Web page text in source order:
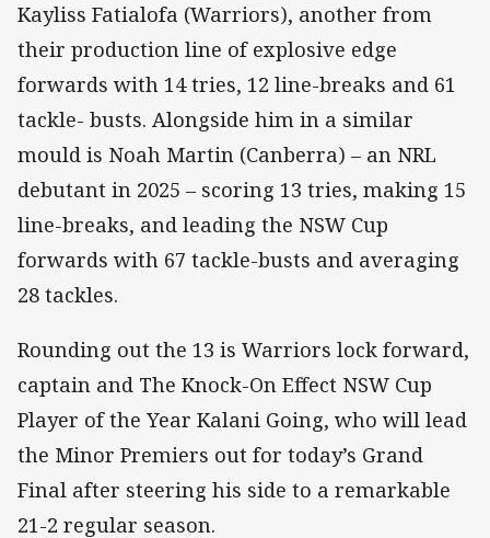
Kayliss Fatialofa (Warriors), another from
their production line of explosive edge
forwards with 14 tries, 12 line-breaks and 61
tackle- busts. Alongside him in a similar
mould is Noah Martin (Canberra) – an NRL
debutant in 2025 – scoring 13 tries, making 15
line-breaks, and leading the NSW Cup
forwards with 67 tackle-busts and averaging
28 tackles.
Rounding out the 13 is Warriors lock forward,
captain and The Knock-On Effect NSW Cup
Player of the Year Kalani Going, who will lead
the Minor Premiers out for today’s Grand
Final after steering his side to a remarkable
21-2 regular season.